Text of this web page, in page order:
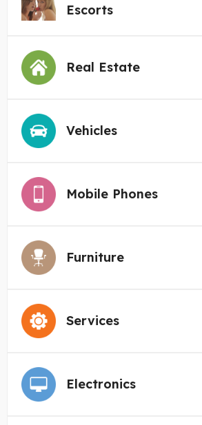
Escorts
Real Estate
Vehicles
Mobile Phones
Furniture
Services
Electronics